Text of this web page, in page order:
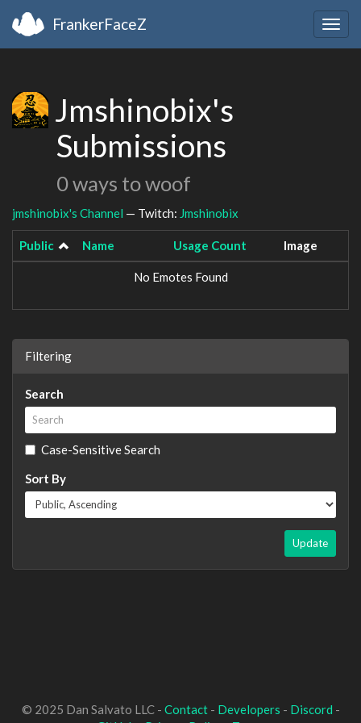
FrankerFaceZ
Jmshinobix's
Submissions
0 ways to woof
jmshinobix's Channel — Twitch: Jmshinobix
Public Name Usage Count Image
No Emotes Found
Filtering
Search
Case-Sensitive Search
Sort By
Update
© 2025 Dan Salvato LLC - Contact- Developers - Discord -